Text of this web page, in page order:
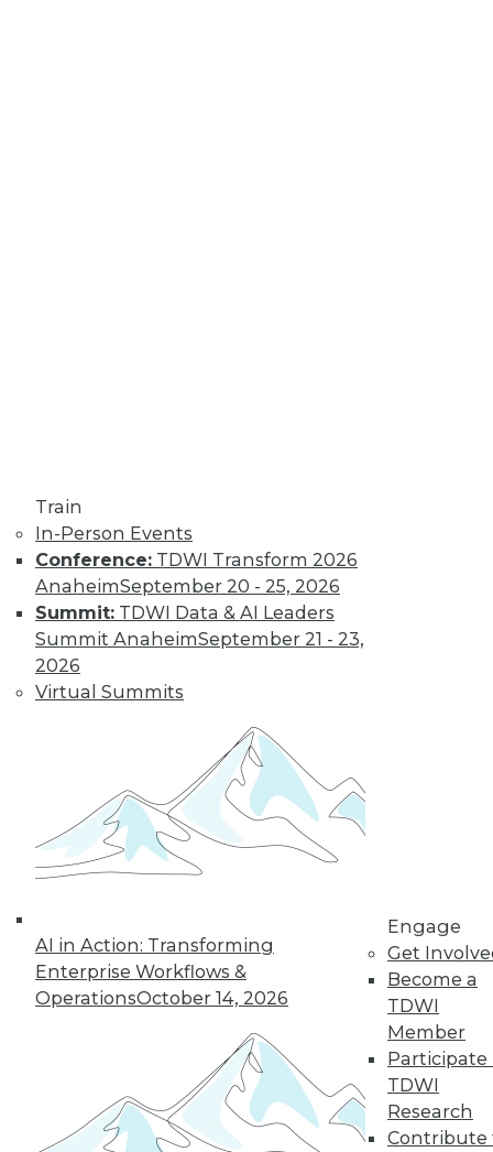
Train
In-Person Events
Conference: TDWI Transform 2026
AnaheimSeptember 20 - 25, 2026
Summit: TDWI Data & AI Leaders
Summit AnaheimSeptember 21 - 23,
2026
Virtual Summits
AI in Action: Transforming
Enterprise Workflows &
OperationsOctober 14, 2026
Engage
Get
Become a
TDWI
Member
Participate
TDWI
Research
Contribute
shows biased
training data, why
humans can fool
machine learning,
and AI for social good.
By Upside Staff
CEO Perspective:
What's Ahead for
Data and
Analytics
struggles to vendor
lock-in, we look at
some of the most
challenging enterprise problems and
James E. Powell